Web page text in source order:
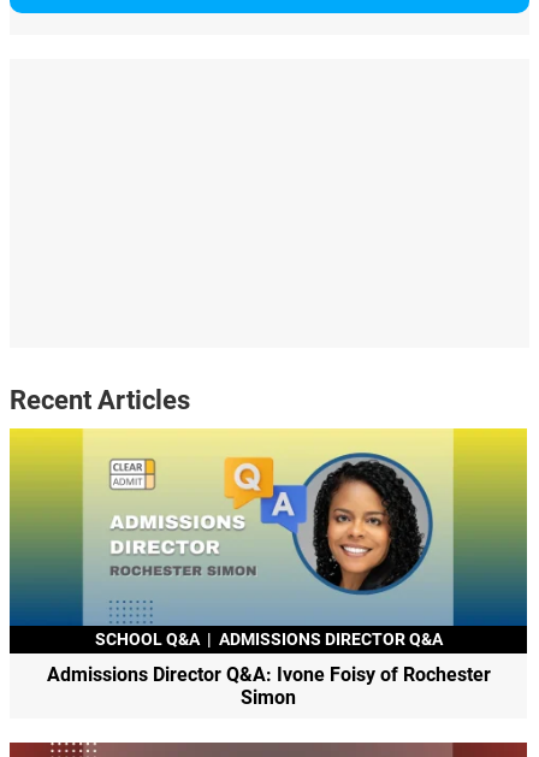
Recent Articles
SCHOOL Q&A | ADMISSIONS DIRECTOR Q&A
Admissions Director Q&A: Ivone Foisy of Rochester
Simon